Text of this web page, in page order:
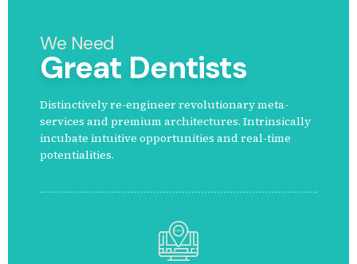
We Need
Great Dentists
Distinctively re-engineer revolutionary meta-
services and premium architectures. Intrinsically
incubate intuitive opportunities and real-time
potentialities.